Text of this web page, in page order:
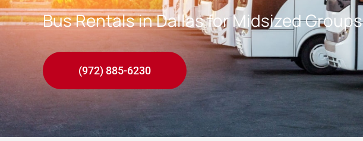
Bus Rentals in Dallas for Midsized Groups
(972) 885-6230